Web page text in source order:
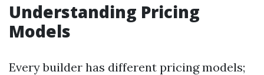
Understanding Pricing
Models
Every builder has different pricing models;